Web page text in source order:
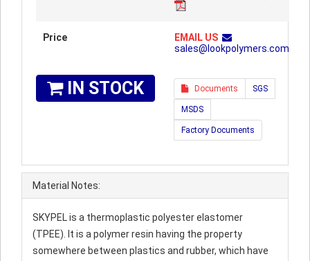
Price
EMAIL US
sales@lookpolymers.com
IN STOCK Documents SGS
MSDS
Factory Documents
Material Notes:
SKYPEL is a thermoplastic polyester elastomer
(TPEE). It is a polymer resin having the property
somewhere between plastics and rubber, which have